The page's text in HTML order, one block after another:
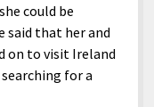
could be
said that her and
on to visit Ireland
for a